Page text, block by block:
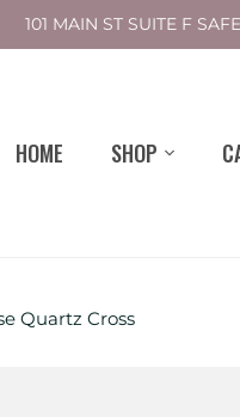
101 MAIN ST SUITE F
HOME SHOP
Quartz Cross